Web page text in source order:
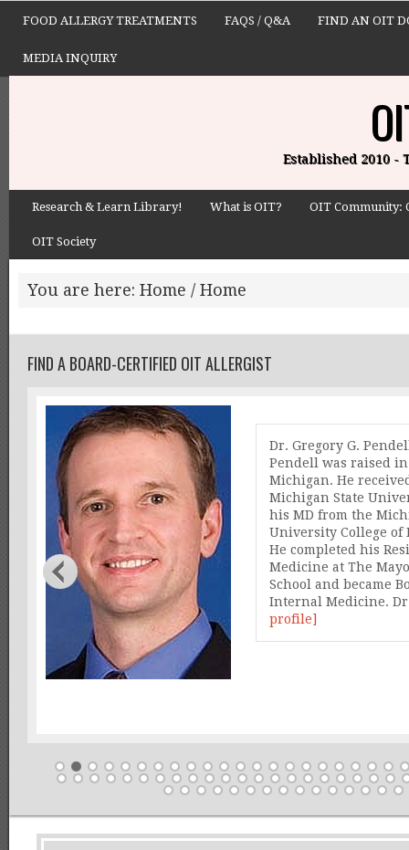
FOOD ALLERGY TREATMENTS FAQS / Q&A FIND AN OIT
MEDIA INQUIRY
Established 2010 -
Research & Learn Library! What is OIT? OIT Community:
OIT Society
You are here: Home / Home
FIND A BOARD-CERTIFIED OIT ALLERGIST
Dr. Gregory G.
Pendell was raised
Michigan. He
Michigan State
his MD from the
University College of
He completed his
Medicine at The
School and became
Internal Medicine.
profile]